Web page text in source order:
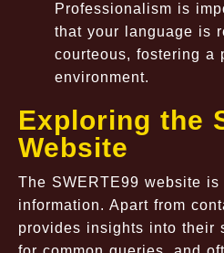
Professionalism is
that your language is
courteous, fostering a
environment.
Exploring the
Website
The SWERTE99 website
information. Apart from
provides insights into their